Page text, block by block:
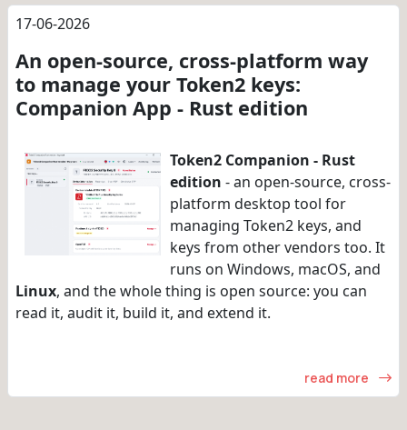
17-06-2026
An open-source, cross-platform way
to manage your Token2 keys:
Companion App - Rust edition
Token2 Companion - Rust
edition - an open-source, cross-
platform desktop tool for
managing Token2 keys, and
keys from other vendors too. It
runs on Windows, macOS, and
Linux, and the whole thing is open source: you can
read it, audit it, build it, and extend it.
read more